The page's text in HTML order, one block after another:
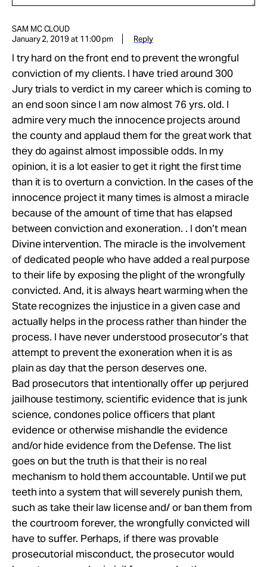
SAM MC CLOUD
January 2, 2019 at 11:00 pm
Reply
I try hard on the front end to prevent the wrongful
conviction of my clients. I have tried around 300
Jury trials to verdict in my career which is coming to
an end soon since I am now almost 76 yrs. old. I
admire very much the innocence projects around
the county and applaud them for the great work that
they do against almost impossible odds. In my
opinion, it is a lot easier to get it right the first time
than it is to overturn a conviction. In the cases of the
innocence project it many times is almost a miracle
because of the amount of time that has elapsed
between conviction and exoneration. . I don’t mean
Divine intervention. The miracle is the involvement
of dedicated people who have added a real purpose
to their life by exposing the plight of the wrongfully
convicted. And, it is always heart warming when the
State recognizes the injustice in a given case and
actually helps in the process rather than hinder the
process. I have never understood prosecutor’s that
attempt to prevent the exoneration when it is as
plain as day that the person deserves one.
Bad prosecutors that intentionally offer up perjured
jailhouse testimony, scientific evidence that is junk
science, condones police officers that plant
evidence or otherwise mishandle the evidence
and/or hide evidence from the Defense. The list
goes on but the truth is that their is no real
mechanism to hold them accountable. Until we put
teeth into a system that will severely punish them,
such as take their law license and/ or ban them from
the courtroom forever, the wrongfully convicted will
have to suffer. Perhaps, if there was provable
prosecutorial misconduct, the prosecutor would